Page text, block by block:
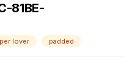
81BE-
lover padded